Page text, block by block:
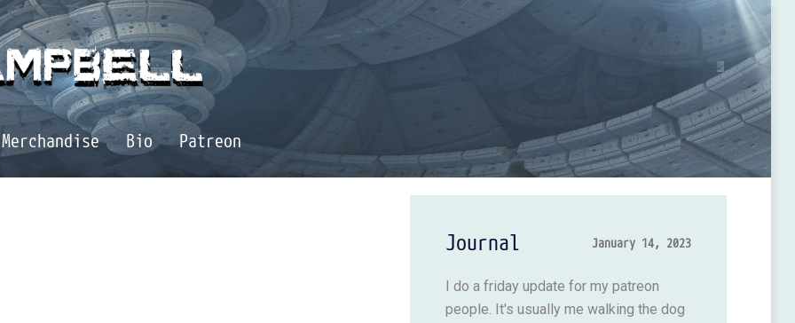
Merchandise Bio Patreon
Journal January 14, 2023
I do a friday update for my patreon
people. It's usually me walking the dog